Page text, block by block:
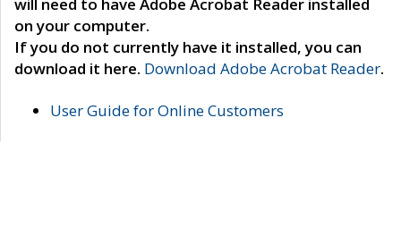
on your computer.
If you do not currently have it installed, you can
download it here. Download Adobe Acrobat Reader.
User Guide for Online Customers